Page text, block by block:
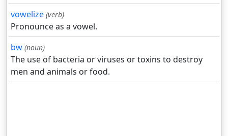
vowelize (verb)
Pronounce as a vowel.
bw (noun)
The use of bacteria or viruses or toxins to destroy
men and animals or food.